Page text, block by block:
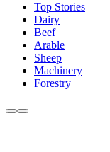
Top Stories
Dairy
Beef
Arable
Sheep
Machinery
Forestry